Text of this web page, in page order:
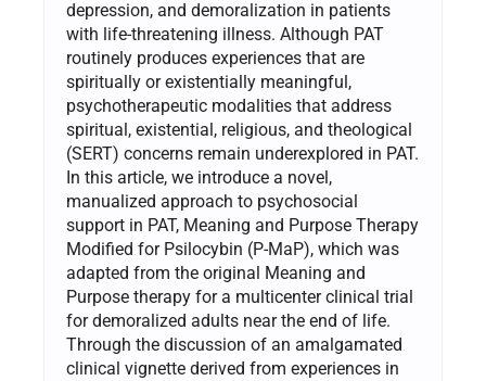
depression, and demoralization in patients
with life-threatening illness. Although PAT
routinely produces experiences that are
spiritually or existentially meaningful,
psychotherapeutic modalities that address
spiritual, existential, religious, and theological
(SERT) concerns remain underexplored in PAT.
In this article, we introduce a novel,
manualized approach to psychosocial
support in PAT, Meaning and Purpose Therapy
Modified for Psilocybin (P-MaP), which was
adapted from the original Meaning and
Purpose therapy for a multicenter clinical trial
for demoralized adults near the end of life.
Through the discussion of an amalgamated
clinical vignette derived from experiences in